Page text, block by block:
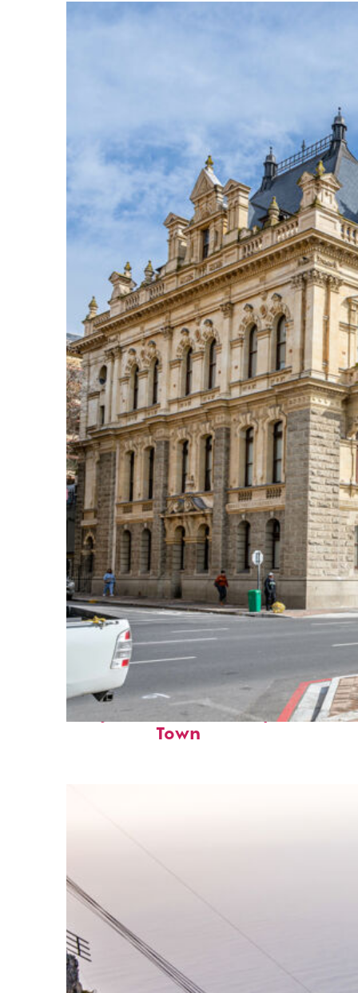
Perfect weekend in Cape
Town